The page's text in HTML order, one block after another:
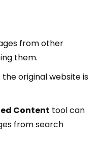
from other
them.
original website is
Content tool can
from search